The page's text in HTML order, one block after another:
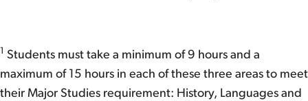
1 Students must take a minimum of 9 hours and a
maximum of 15 hours in each of these three areas to meet
their Major Studies requirement: History, Languages and